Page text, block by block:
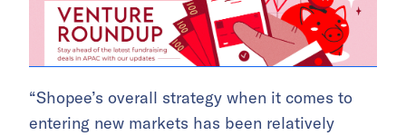
“Shopee’s overall strategy when it comes to
entering new markets has been relatively